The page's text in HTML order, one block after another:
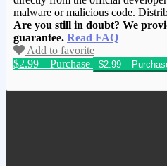
malware or malicious code.
Are you still in doubt? We
guarantee. Read FAQ
Add to favorite
$2.99 – Purchase
We have copied this